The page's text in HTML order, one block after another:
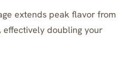
extends peak flavor from
effectively doubling your